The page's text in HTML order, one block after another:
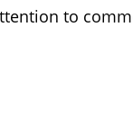
to